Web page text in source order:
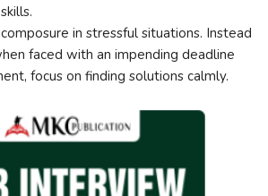
in stressful situations. Instead
faced with an impending deadline
focus on finding solutions calmly.